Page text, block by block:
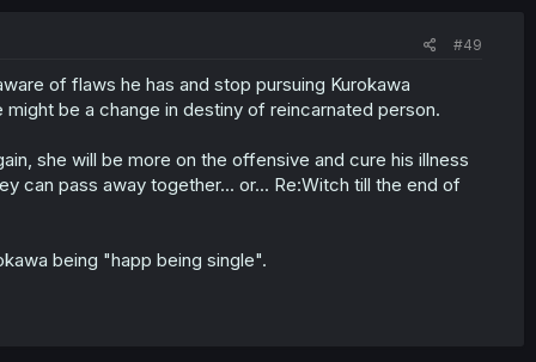
#49
of flaws he has and stop pursuing Kurokawa
be a change in destiny of reincarnated person.
she will be more on the offensive and cure his illness
can pass away together... or... Re:Witch till the end of
being "happ being single".